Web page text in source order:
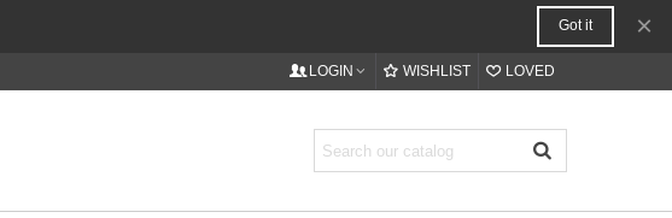
Got it ×
LOGIN WISHLIST LOVED